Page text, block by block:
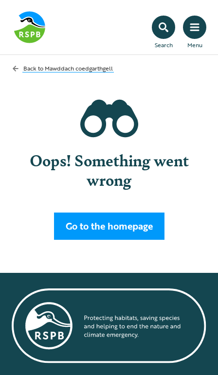
Search Menu
Back to Mawddach coedgarthgell
Oops! Something went
wrong
Go to the homepage